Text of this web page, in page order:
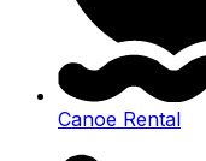
Canoe Rental